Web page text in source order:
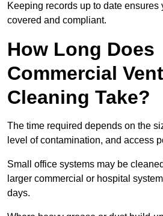
Keeping records up to date
covered and compliant.
How Long Does
Commercial
Cleaning Take?
The time required depends on the
level of contamination, and access
Small office systems may be
larger commercial or hospital
days.